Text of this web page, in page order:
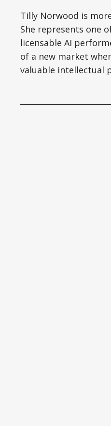
Tilly Norwood is
She represents one
licensable AI
of a new market
valuable intellectual